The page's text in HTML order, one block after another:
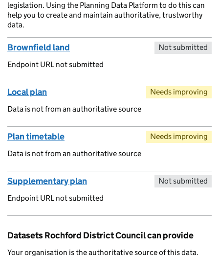
legislation. Using the Planning Data Platform to do this can
help you to create and maintain authoritative, trustworthy
data.
Brownfield land
Endpoint URL not submitted
Not submitted
Local plan
Data is not from an authoritative source
Needs improving
Plan timetable
Data is not from an authoritative source
Needs improving
Supplementary plan
Endpoint URL not submitted
Not submitted
Datasets Rochford District Council can provide
Your organisation is the authoritative source of this data.